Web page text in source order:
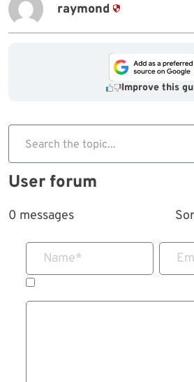
raymond
Improve this
Search the topic...
User forum
0 messages
Name*